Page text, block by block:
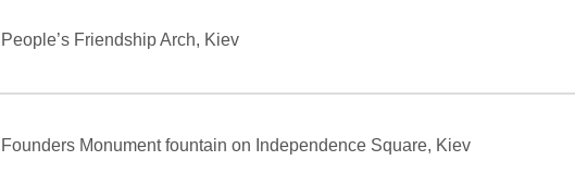
People’s Friendship Arch, Kiev
Founders Monument fountain on Independence Square, Kiev